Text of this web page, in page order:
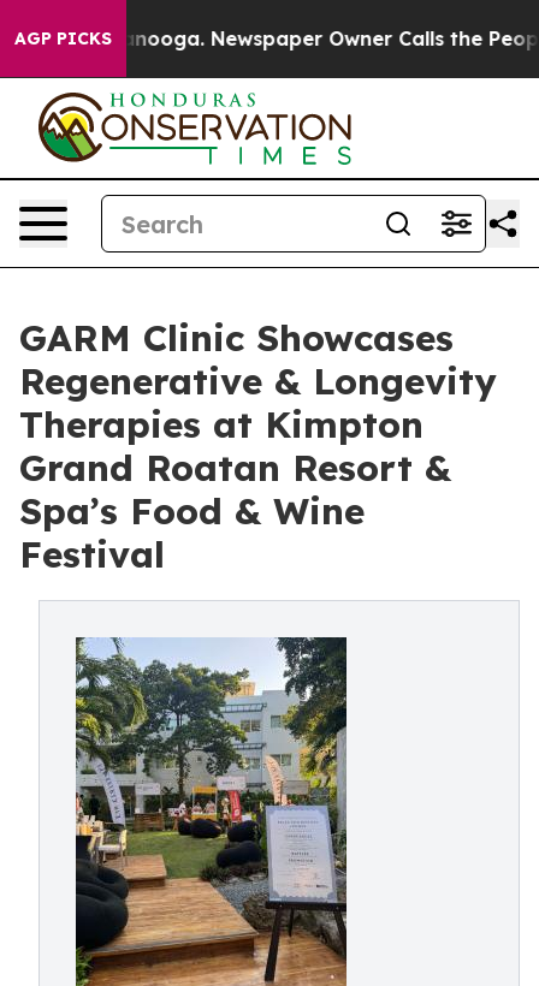
AGP PICKS
Chattanooga. Newspaper Owner Calls the People
GARM Clinic Showcases
Regenerative & Longevity
Therapies at Kimpton
Grand Roatan Resort &
Spa’s Food & Wine
Festival